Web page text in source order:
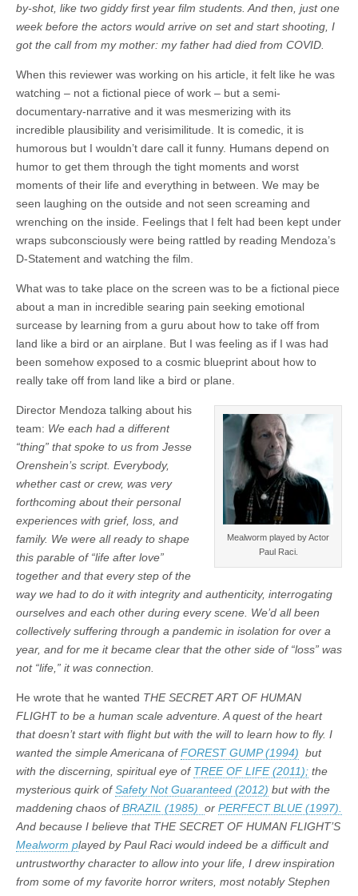
by-shot, like two giddy first year film students. And then, just one
week before the actors would arrive on set and start shooting, I
got the call from my mother: my father had died from COVID.
When this reviewer was working on his article, it felt like he was
watching – not a fictional piece of work – but a semi-
documentary-narrative and it was mesmerizing with its
incredible plausibility and verisimilitude. It is comedic, it is
humorous but I wouldn’t dare call it funny. Humans depend on
humor to get them through the tight moments and worst
moments of their life and everything in between. We may be
seen laughing on the outside and not seen screaming and
wrenching on the inside. Feelings that I felt had been kept under
wraps subconsciously were being rattled by reading Mendoza’s
D-Statement and watching the film.
What was to take place on the screen was to be a fictional piece
about a man in incredible searing pain seeking emotional
surcease by learning from a guru about how to take off from
land like a bird or an airplane. But I was feeling as if I was had
been somehow exposed to a cosmic blueprint about how to
really take off from land like a bird or plane.
Mealworm played by Actor
Paul Raci.
Director Mendoza talking about his
team: We each had a different
“thing” that spoke to us from Jesse
Orenshein’s script. Everybody,
whether cast or crew, was very
forthcoming about their personal
experiences with grief, loss, and
family. We were all ready to shape
this parable of “life after love”
together and that every step of the
way we had to do it with integrity and authenticity, interrogating
ourselves and each other during every scene. We’d all been
collectively suffering through a pandemic in isolation for over a
year, and for me it became clear that the other side of “loss” was
not “life,” it was connection.
He wrote that he wanted THE SECRET ART OF HUMAN
FLIGHT to be a human scale adventure. A quest of the heart
that doesn’t start with flight but with the will to learn how to fly. I
wanted the simple Americana ofFOREST GUMP (1994) but
with the discerning, spiritual eye of TREE OF LIFE (2011); the
mysterious quirk ofSafety Not Guaranteed (2012) but with the
maddening chaos ofBRAZIL (1985) or PERFECT BLUE (1997).
And because I believe that THE SECRET OF HUMAN FLIGHT’S
Mealworm played by Paul Raci would indeed be a difficult and
untrustworthy character to allow into your life, I drew inspiration
from some of my favorite horror writers, most notably Stephen